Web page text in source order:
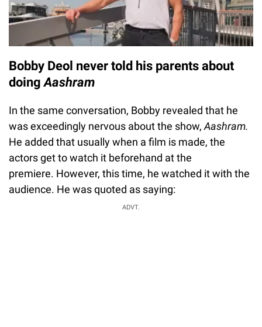
Bobby Deol never told his parents about
doingAashram
In the same conversation, Bobby revealed that he
was exceedingly nervous about the show, Aashram.
He added that usually when a film is made, the
actors get to watch it beforehand at the
premiere. However, this time, he watched it with the
audience. He was quoted as saying:
ADVT.